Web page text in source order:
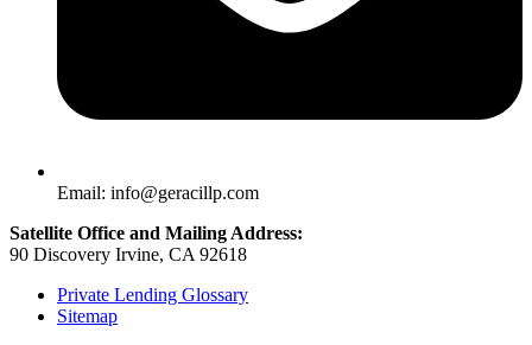
Email: info@geracillp.com
Satellite Office and Mailing Address:
90 Discovery Irvine, CA 92618
Private Lending Glossary
Sitemap